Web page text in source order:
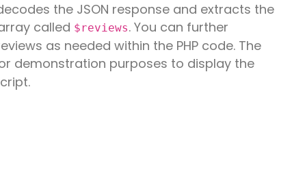
the JSON response and extracts the
called $reviews. You can further
as needed within the PHP code. The
demonstration purposes to display the